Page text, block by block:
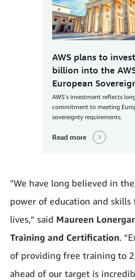
AWS plans to
billion into the
European
AWS’s investment reflects
commitment to meeting
sovereignty requirements.
Read more
"We have long believed in
power of education and skills
lives,” said Maureen
Training and Certification.
of providing free training to
ahead of our target is